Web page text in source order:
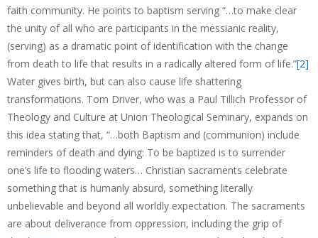
faith community. He points to baptism serving “…to make clear
the unity of all who are participants in the messianic reality,
(serving) as a dramatic point of identification with the change
from death to life that results in a radically altered form of life.”[2]
Water gives birth, but can also cause life shattering
transformations. Tom Driver, who was a Paul Tillich Professor of
Theology and Culture at Union Theological Seminary, expands on
this idea stating that, “…both Baptism and (communion) include
reminders of death and dying: To be baptized is to surrender
one’s life to flooding waters… Christian sacraments celebrate
something that is humanly absurd, something literally
unbelievable and beyond all worldly expectation. The sacraments
are about deliverance from oppression, including the grip of